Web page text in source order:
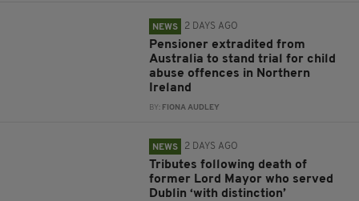
NEWS 2 DAYS AGO
Pensioner extradited from
Australia to stand trial for child
abuse offences in Northern
Ireland
BY: FIONA AUDLEY
NEWS 2 DAYS AGO
Tributes following death of
former Lord Mayor who served
Dublin ‘with distinction’